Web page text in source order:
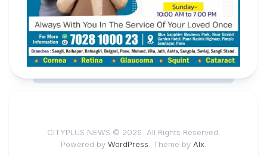
CITYPLUS NEWS © 2026. All Rights Reserved.
Powered by WordPress . Theme by Alx